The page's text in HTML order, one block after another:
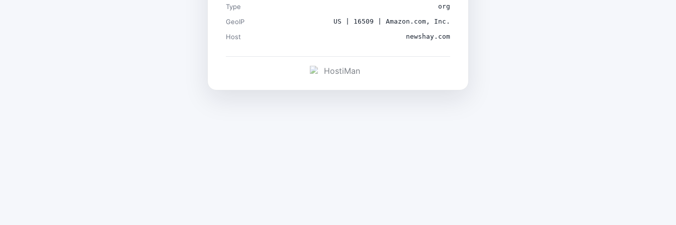
Type org
GeoIP US | 16509 | Amazon.com, Inc.
Host newshay.com